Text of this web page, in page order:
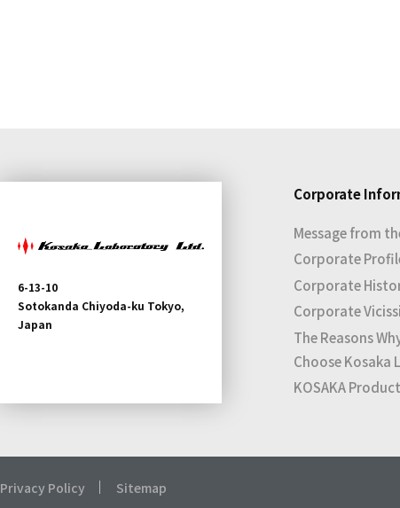
6-13-10
Sotokanda Chiyoda-ku Tokyo,
Japan
Corporate
Message from
Corporate
Corporate
Corporate
The Reasons
Choose Kosaka
KOSAKA
Privacy Policy Sitemap